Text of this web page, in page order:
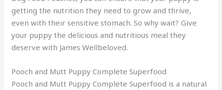
getting the nutrition they need to grow and thrive,
even with their sensitive stomach. So why wait? Give
your puppy the delicious and nutritious meal they
deserve with James Wellbeloved.
Pooch and Mutt Puppy Complete Superfood
Pooch and Mutt Puppy Complete Superfood is a natural